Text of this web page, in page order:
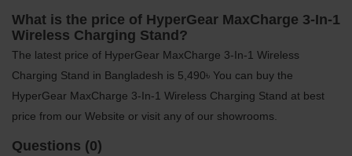
What is the price of HyperGear MaxCharge 3-In-1
Wireless Charging Stand?
The latest price of HyperGear MaxCharge 3-In-1 Wireless
Charging Stand in Bangladesh is 5,490৳ You can buy the
HyperGear MaxCharge 3-In-1 Wireless Charging Stand at best
price from our Website or visit any of our showrooms.
Questions (0)